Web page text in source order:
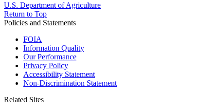
U.S. Department of Agriculture
Return to Top
Policies and Statements
FOIA
Information Quality
Our Performance
Privacy Policy
Accessibility Statement
Non-Discrimination Statement
Related Sites